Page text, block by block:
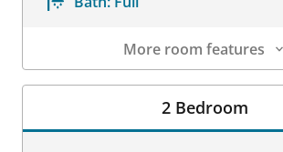
More room features
Room Details
2 Bedroom